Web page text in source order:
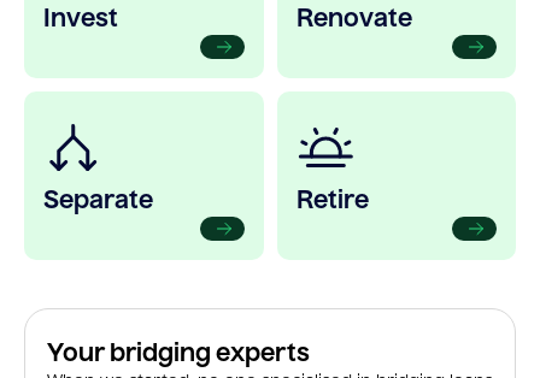
Invest Renovate
Separate Retire
Your bridging experts